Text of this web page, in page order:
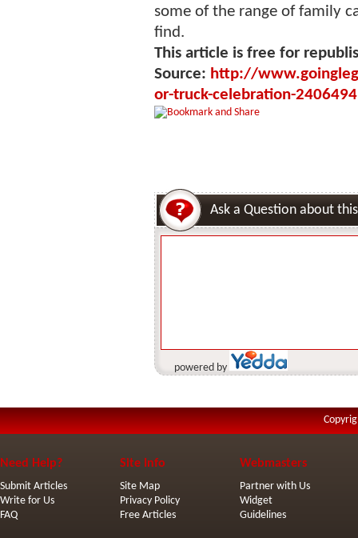
some of the range of family
find.
This article is free for
Source: http://
or-truck-celebration-
Ask a Question about
powered by
Need Help?
Submit Articles
Write for Us
FAQ
Site Info
Site Map
Privacy Policy
Free Articles
Webmasters
Partner with Us
Widget
Guidelines